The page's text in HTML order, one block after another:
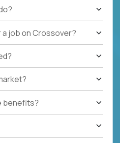
a job on Crossover?
benefits?